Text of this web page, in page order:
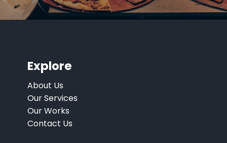
Explore
About Us
Our Services
Our Works
Contact Us